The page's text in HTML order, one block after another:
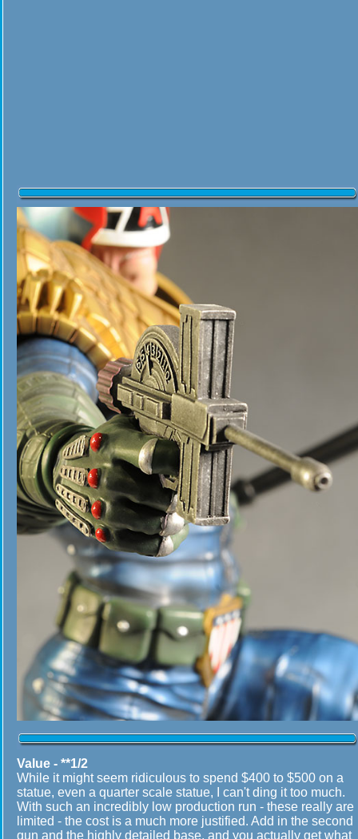
Value - **1/2
While it might seem ridiculous to spend $400 to $500 on a
statue, even a quarter scale statue, I can't ding it too much.
With such an incredibly low production run - these really are
limited - the cost is a much more justified. Add in the second
gun and the highly detailed base, and you actually get what